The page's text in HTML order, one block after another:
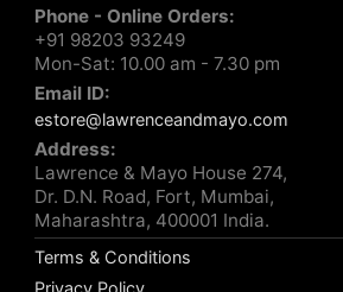
Phone - Online Orders:
+91 98203 93249
Mon-Sat: 10.00 am - 7.30 pm
Email ID:
estore@lawrenceandmayo.com
Address:
Lawrence & Mayo House 274,
Dr. D.N. Road, Fort, Mumbai,
Maharashtra, 400001 India.
Terms & Conditions